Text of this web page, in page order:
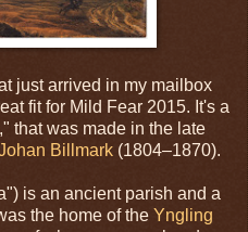
just arrived in my mailbox
fit for Mild Fear 2015. It's a
that was made in the late
Billmark (1804–1870).
is an ancient parish and a
the home of the Yngling